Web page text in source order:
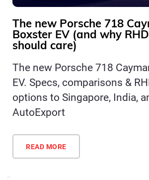
The new Porsche 718
Boxster EV (and why
should care)
The new Porsche 718
EV. Specs, comparisons &
options to Singapore, India,
AutoExport
READ MORE